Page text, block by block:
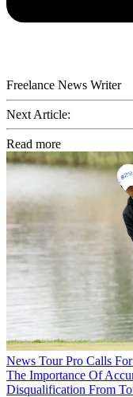
Freelance News Writer
Next Article:
Read more
News Tour Pro Calls
The Importance Of
Disqualification From